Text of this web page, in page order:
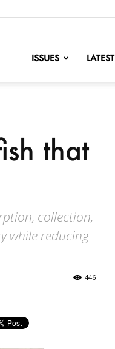
ISSUES LATEST
that
collection,
while reducing
446